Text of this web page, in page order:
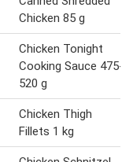
Chicken 85 g
Chicken Tonight
Cooking Sauce 475-
520 g
Chicken Thigh
Fillets 1 kg